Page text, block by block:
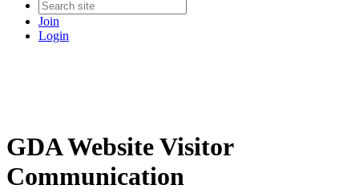
Join
Login
GDA Website Visitor
Communication